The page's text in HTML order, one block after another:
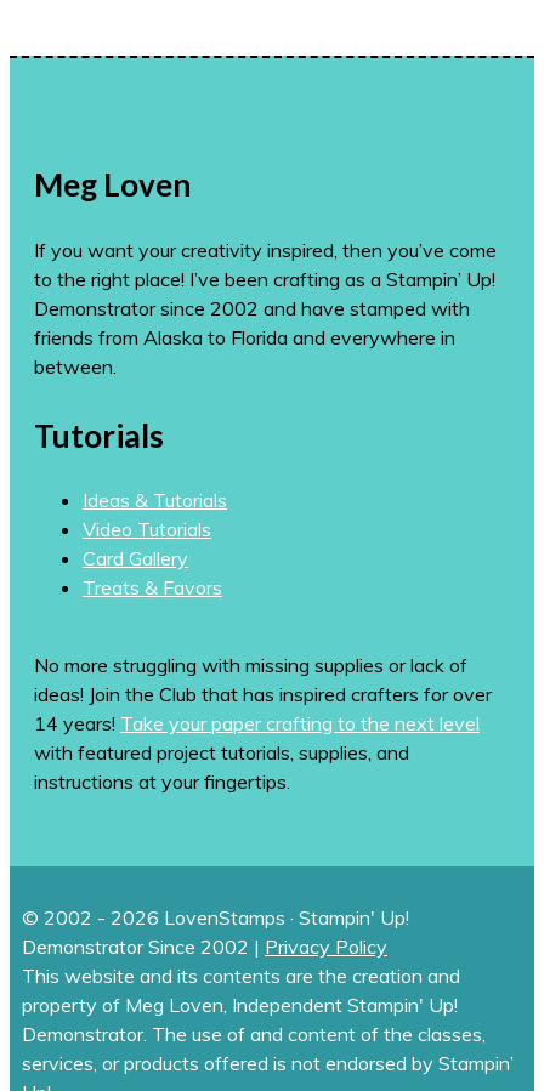
Meg Loven
If you want your creativity inspired, then you’ve come
to the right place! I’ve been crafting as a Stampin’ Up!
Demonstrator since 2002 and have stamped with
friends from Alaska to Florida and everywhere in
between.
Tutorials
Ideas & Tutorials
Video Tutorials
Card Gallery
Treats & Favors
No more struggling with missing supplies or lack of
ideas! Join the Club that has inspired crafters for over
14 years! Take your paper crafting to the next level
with featured project tutorials, supplies, and
instructions at your fingertips.
© 2002 - 2026 LovenStamps · Stampin' Up!
Demonstrator Since 2002 | Privacy Policy
This website and its contents are the creation and
property of Meg Loven, Independent Stampin' Up!
Demonstrator. The use of and content of the classes,
services, or products offered is not endorsed by Stampin’